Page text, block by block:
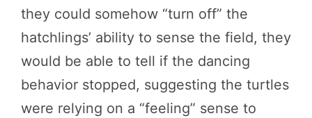
they could somehow “turn off” the
hatchlings’ ability to sense the field, they
would be able to tell if the dancing
behavior stopped, suggesting the turtles
were relying on a “feeling” sense to